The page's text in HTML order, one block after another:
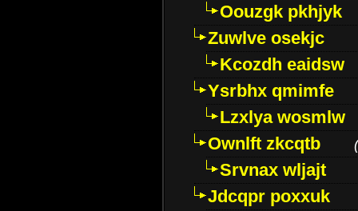
Oouzgk pkhjyk
Zuwlve osekjc
Kcozdh eaidsw
Ysrbhx qmimfe
Lzxlya wosmlw
Ownlft zkcqtb
(
Srvnax wljajt
Jdcqpr poxxuk